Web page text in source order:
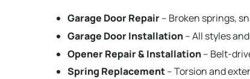
Garage Door Repair– Broken springs,
Garage Door Installation– All styles
Opener Repair & Installation– Belt-
Spring Replacement– Torsion and